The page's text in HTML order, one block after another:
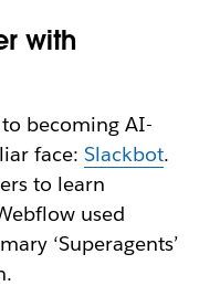
with
becoming AI-
face:Slackbot.
to learn
used
‘Superagents’